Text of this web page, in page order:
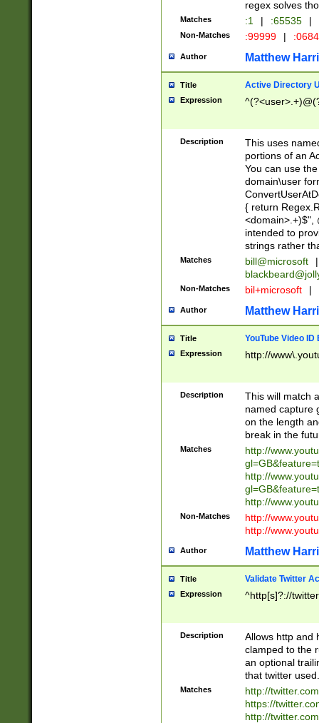
regex solves
Matches :1 | :65535 |
Non-Matches :99999 |
Author Matthew
Title Active Directory
Expression
Description
This uses
portions of an
You can use
domain\user
{ return
<domain>.+)$",
intended to
strings rather
Matches bill@microsoft
|
Non-Matches bil+microsoft |
Author Matthew
Title YouTube Video
Expression http://
Description
This will match
named capture
on the length
break in the
Matches
http://
http://
http://
Non-Matches
http://
http://
Author Matthew
Title Validate Twitter
Expression ^http[s]?://
Description
Allows http and
clamped to the
an optional
that twitter used.
Matches
http://
https://
http://